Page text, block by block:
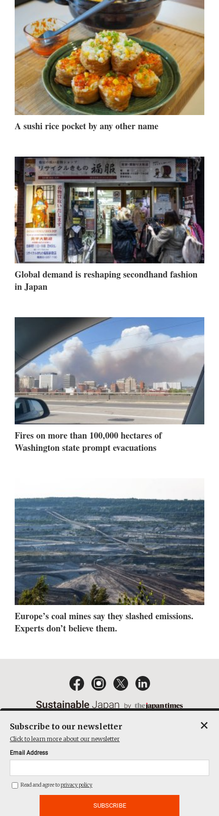
A sushi rice pocket by any other name
Global demand is reshaping secondhand fashion
in Japan
Fires on more than 100,000 hectares of
Washington state prompt evacuations
Europe’s coal mines say they slashed emissions.
Experts don’t believe them.
ACT ON SPECIFIED COMMERCIAL TRANSACTIONS
COMPANY
THE JAPAN TIMES CUBE INC. ALL RIGHTS RESERVED
Subscribe to our newsletter
Click to learn more about our newsletter
Email Address
Read and agree toprivacy policy
×